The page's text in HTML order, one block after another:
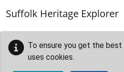
Suffolk Heritage Explorer
To ensure you get the
uses cookies.